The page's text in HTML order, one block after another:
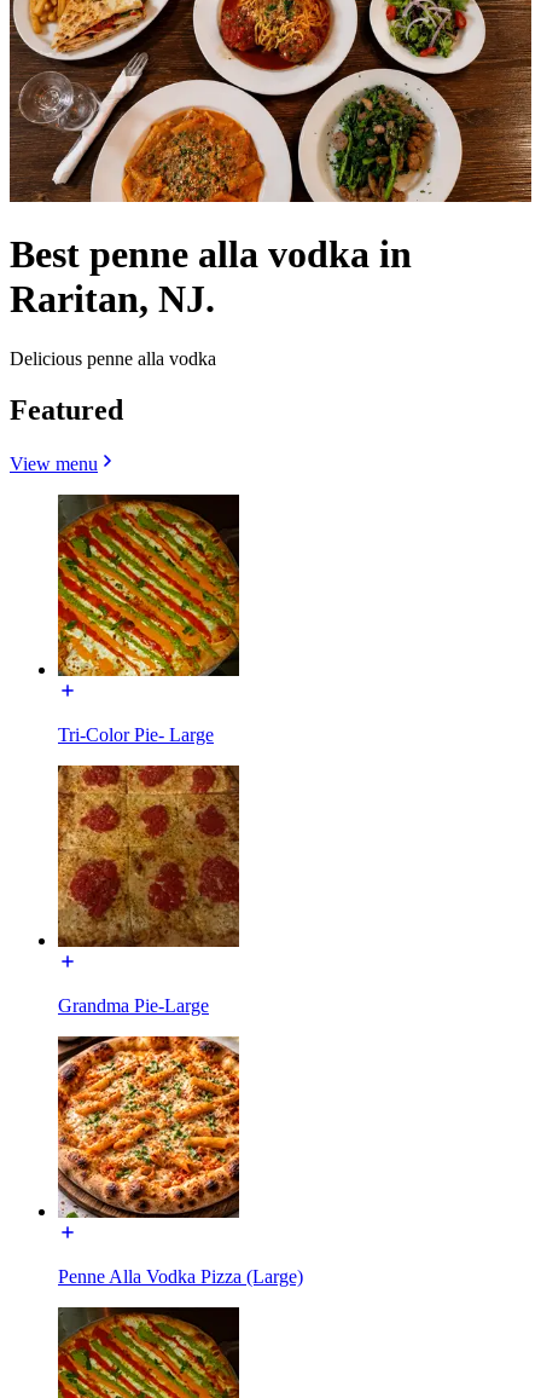
Best penne alla vodka in
Raritan, NJ.
Delicious penne alla vodka
Featured
View menu
Tri-Color Pie- Large
Grandma Pie-Large
Penne Alla Vodka Pizza (Large)